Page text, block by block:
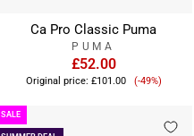
Ca Pro Classic Puma
PUMA
£52.00
Original price: £101.00
Sale
(-49%)
SALE